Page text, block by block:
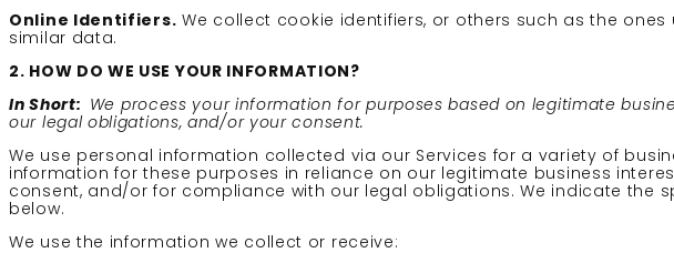
Online Identifiers. We collect cookie identifiers, or others such as the
similar data.
2. HOW DO WE USE YOUR INFORMATION?
In Short: We process your information for purposes based on legitimate
our legal obligations, and/or your consent.
We use personal information collected via our Services for a variety of
information for these purposes in reliance on our legitimate business
consent, and/or for compliance with our legal obligations. We indicate the
below.
We use the information we collect or receive: